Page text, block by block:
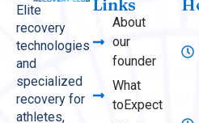
Elite
recovery
technologies
and
specialized
recovery for
athletes,
Links
About
our
founder
What
toExpect